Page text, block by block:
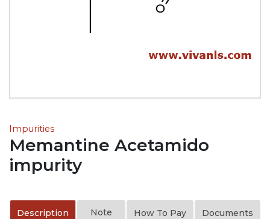
Impurities
Memantine Acetamido
impurity
Description Note How To Pay Documents